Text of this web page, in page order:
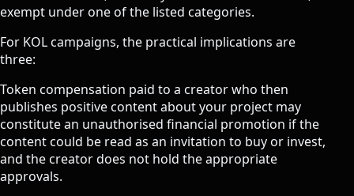
exempt under one of the listed categories.
For KOL campaigns, the practical implications are
three:
Token compensation paid to a creator who then
publishes positive content about your project may
constitute an unauthorised financial promotion if the
content could be read as an invitation to buy or invest,
and the creator does not hold the appropriate
approvals.